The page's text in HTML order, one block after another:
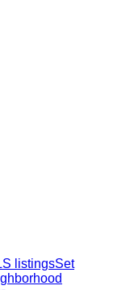
listingsSet